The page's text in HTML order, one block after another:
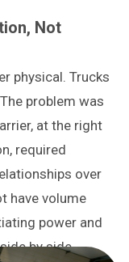
Not
physical. Trucks
problem was
at the right
required
over
have volume
power and
by side.